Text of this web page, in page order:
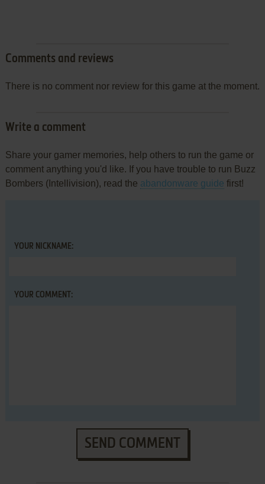
Comments and reviews
There is no comment nor review for this game at the moment.
Write a comment
Share your gamer memories, help others to run the game or
comment anything you'd like. If you have trouble to run Buzz
Bombers (Intellivision), read the abandonware guide first!
YOUR NICKNAME:
YOUR COMMENT:
SEND COMMENT